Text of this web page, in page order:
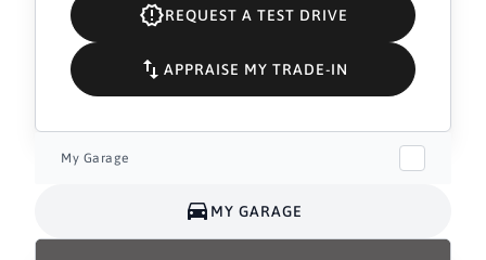
REQUEST A TEST DRIVE
APPRAISE MY TRADE-IN
My Garage
MY GARAGE